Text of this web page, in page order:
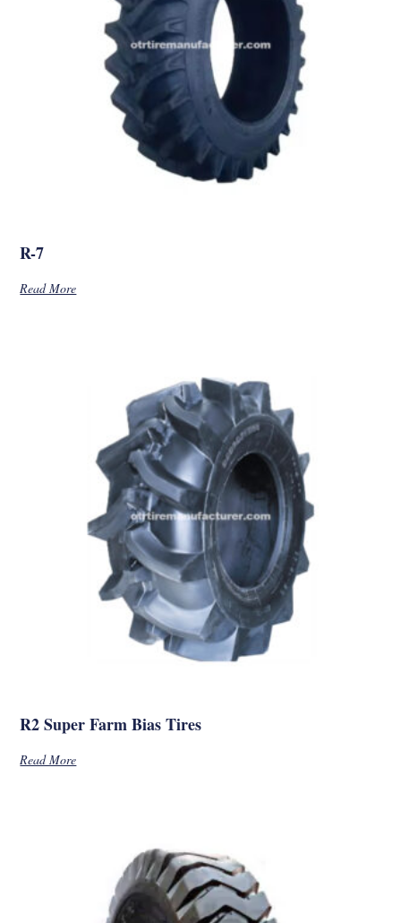
R-7
Read More
R2 Super Farm Bias Tires
Read More